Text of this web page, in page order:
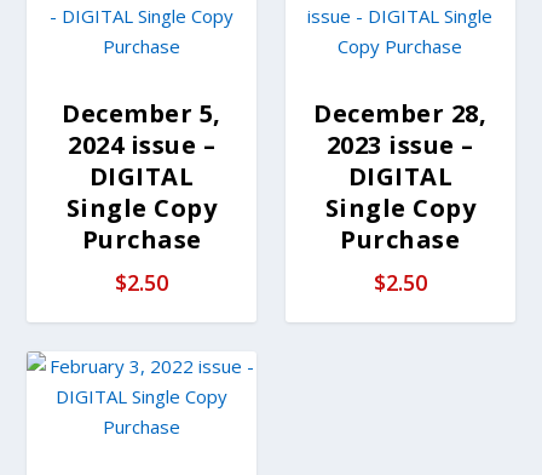
December 5,
2024 issue –
DIGITAL
Single Copy
Purchase
$2.50
December 28,
2023 issue –
DIGITAL
Single Copy
Purchase
$2.50